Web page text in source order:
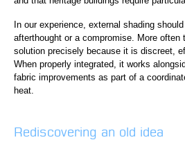
In our experience, external shading
afterthought or a compromise. More often
solution precisely because it is discreet,
When properly integrated, it works
fabric improvements as part of a
heat.
Rediscovering an old idea